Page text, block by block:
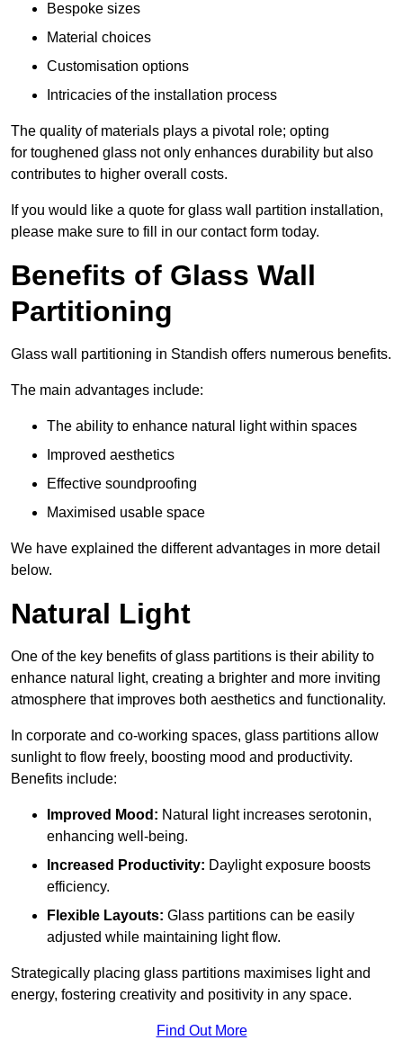
Bespoke sizes
Material choices
Customisation options
Intricacies of the installation process
The quality of materials plays a pivotal role; opting
for toughened glass not only enhances durability but also
contributes to higher overall costs.
If you would like a quote for glass wall partition installation,
please make sure to fill in our contact form today.
Benefits of Glass Wall
Partitioning
Glass wall partitioning in Standish offers numerous benefits.
The main advantages include:
The ability to enhance natural light within spaces
Improved aesthetics
Effective soundproofing
Maximised usable space
We have explained the different advantages in more detail
below.
Natural Light
One of the key benefits of glass partitions is their ability to
enhance natural light, creating a brighter and more inviting
atmosphere that improves both aesthetics and functionality.
In corporate and co-working spaces, glass partitions allow
sunlight to flow freely, boosting mood and productivity.
Benefits include:
Improved Mood: Natural light increases serotonin,
enhancing well-being.
Increased Productivity: Daylight exposure boosts
efficiency.
Flexible Layouts: Glass partitions can be easily
adjusted while maintaining light flow.
Strategically placing glass partitions maximises light and
energy, fostering creativity and positivity in any space.
Find Out More